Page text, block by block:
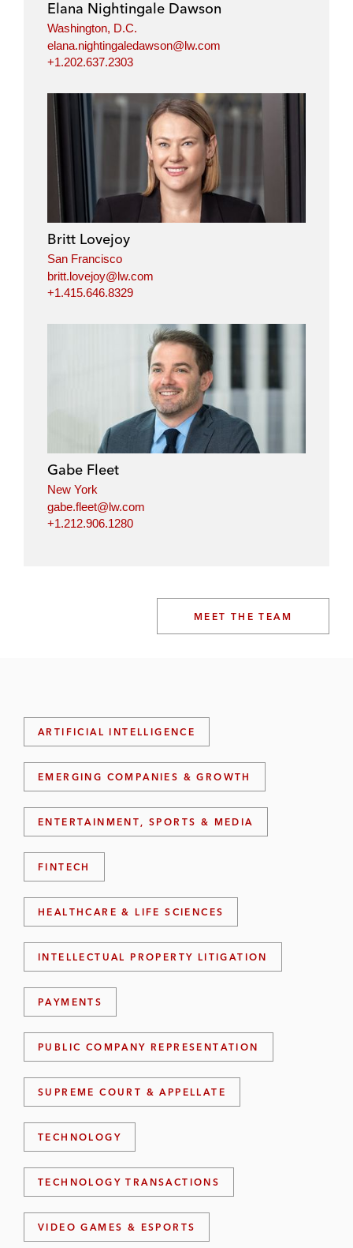
Elana Nightingale Dawson
Washington, D.C.
elana.nightingaledawson@lw.com
+1.202.637.2303
Britt Lovejoy
San Francisco
britt.lovejoy@lw.com
+1.415.646.8329
Gabe Fleet
New York
gabe.fleet@lw.com
+1.212.906.1280
MEET THE TEAM
ARTIFICIAL INTELLIGENCE
EMERGING COMPANIES & GROWTH
ENTERTAINMENT, SPORTS & MEDIA
FINTECH
HEALTHCARE & LIFE SCIENCES
INTELLECTUAL PROPERTY LITIGATION
PAYMENTS
PUBLIC COMPANY REPRESENTATION
SUPREME COURT & APPELLATE
TECHNOLOGY
TECHNOLOGY TRANSACTIONS
VIDEO GAMES & ESPORTS